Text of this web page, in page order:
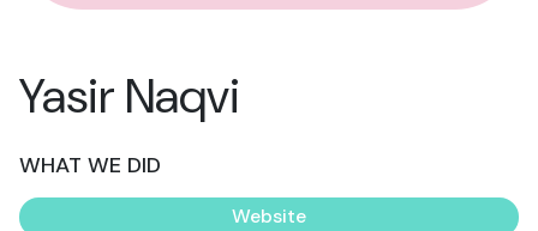
Yasir Naqvi
WHAT WE DID
Website